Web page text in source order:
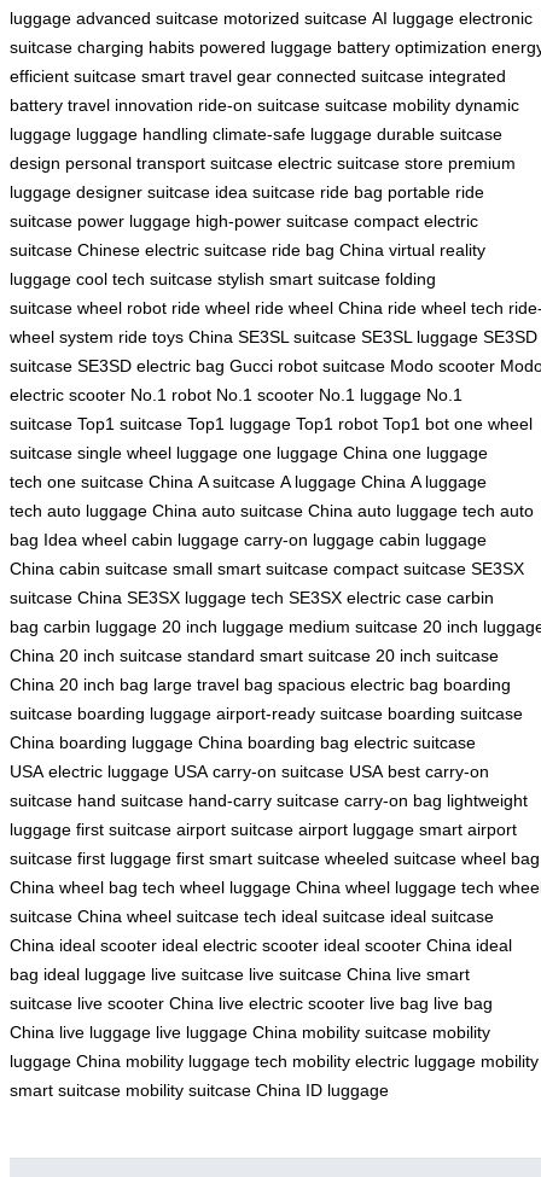
luggage advanced suitcase motorized suitcase AI luggage electronic
suitcase charging habits powered luggage battery optimization
efficient suitcase smart travel gear connected suitcase integrated
battery travel innovation ride-on suitcase suitcase mobility dynamic
luggage luggage handling climate-safe luggage durable suitcase
design personal transport suitcase electric suitcase store premium
luggage designer suitcase idea suitcase ride bag portable ride
suitcase power luggage high-power suitcase compact electric
suitcase Chinese electric suitcase ride bag China virtual reality
luggage cool tech suitcase stylish smart suitcase folding
suitcase wheel robot ride wheel ride wheel China ride wheel tech
wheel system ride toys China SE3SL suitcase SE3SL luggage SE3SD
suitcase SE3SD electric bag Gucci robot suitcase Modo scooter
electric scooter No.1 robot No.1 scooter No.1 luggage No.1
suitcase Top1 suitcase Top1 luggage Top1 robot Top1 bot one wheel
suitcase single wheel luggage one luggage China one luggage
tech one suitcase China A suitcase A luggage China A luggage
tech auto luggage China auto suitcase China auto luggage tech auto
bag Idea wheel cabin luggage carry-on luggage cabin luggage
China cabin suitcase small smart suitcase compact suitcase SE3SX
suitcase China SE3SX luggage tech SE3SX electric case carbin
bag carbin luggage 20 inch luggage medium suitcase 20 inch
China 20 inch suitcase standard smart suitcase 20 inch suitcase
China 20 inch bag large travel bag spacious electric bag boarding
suitcase boarding luggage airport-ready suitcase boarding suitcase
China boarding luggage China boarding bag electric suitcase
USA electric luggage USA carry-on suitcase USA best carry-on
suitcase hand suitcase hand-carry suitcase carry-on bag lightweight
luggage first suitcase airport suitcase airport luggage smart airport
suitcase first luggage first smart suitcase wheeled suitcase wheel bag
China wheel bag tech wheel luggage China wheel luggage tech
suitcase China wheel suitcase tech ideal suitcase ideal suitcase
China ideal scooter ideal electric scooter ideal scooter China ideal
bag ideal luggage live suitcase live suitcase China live smart
suitcase live scooter China live electric scooter live bag live bag
China live luggage live luggage China mobility suitcase mobility
luggage China mobility luggage tech mobility electric luggage mobility
smart suitcase mobility suitcase China ID luggage